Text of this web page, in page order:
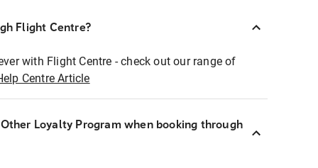
Flight Centre?
with Flight Centre - check out our range of
Centre Article
Loyalty Program when booking through